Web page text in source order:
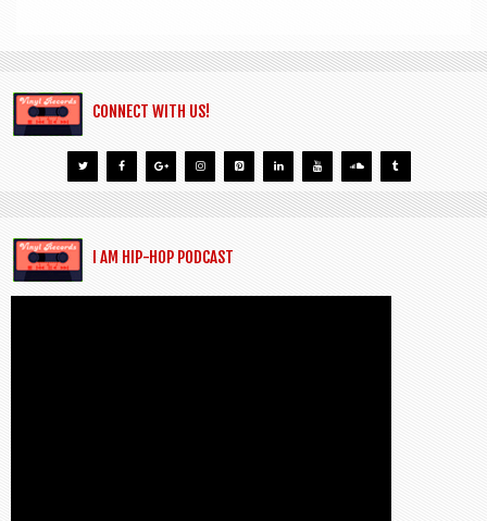
CONNECT WITH US!
I AM HIP-HOP PODCAST